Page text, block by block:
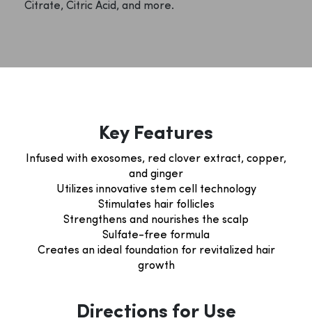
Citrate, Citric Acid, and more.
Key Features
Infused with exosomes, red clover extract, copper,
and ginger
Utilizes innovative stem cell technology
Stimulates hair follicles
Strengthens and nourishes the scalp
Sulfate-free formula
Creates an ideal foundation for revitalized hair
growth
Directions for Use